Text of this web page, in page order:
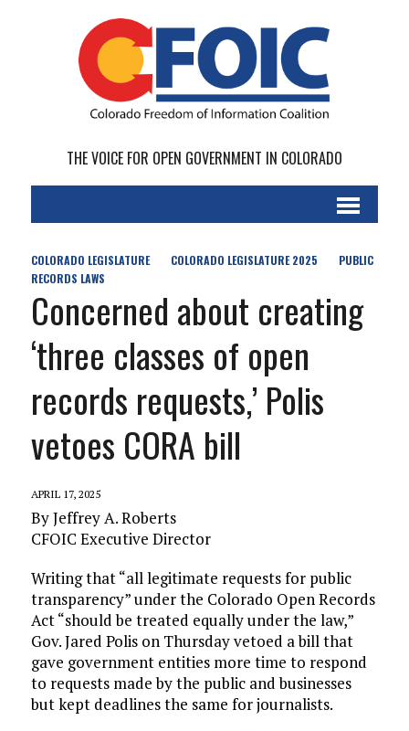
THE VOICE FOR OPEN GOVERNMENT IN COLORADO
COLORADO LEGISLATURE COLORADO LEGISLATURE 2025
PUBLIC
RECORDS LAWS
Concerned about creating
‘three classes of open
records requests,’ Polis
vetoes CORA bill
APRIL 17, 2025
By Jeffrey A. Roberts
CFOIC Executive Director
Writing that “all legitimate requests for public
transparency” under the Colorado Open Records
Act “should be treated equally under the law,”
Gov. Jared Polis on Thursday vetoed a bill that
gave government entities more time to respond
to requests made by the public and businesses
but kept deadlines the same for journalists.